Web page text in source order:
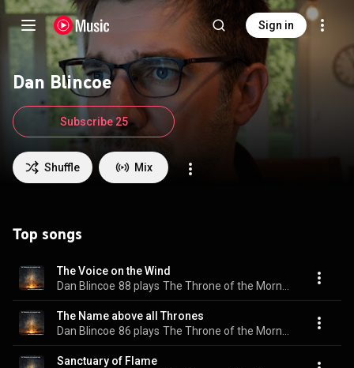
Sign in
Dan Blincoe
Shuffle Mix
Subscribe 25
Top songs
The Voice on the Wind
Dan Blincoe 88 plays
The Name above all Thrones
Dan Blincoe 86 plays
Sanctuary of Flame